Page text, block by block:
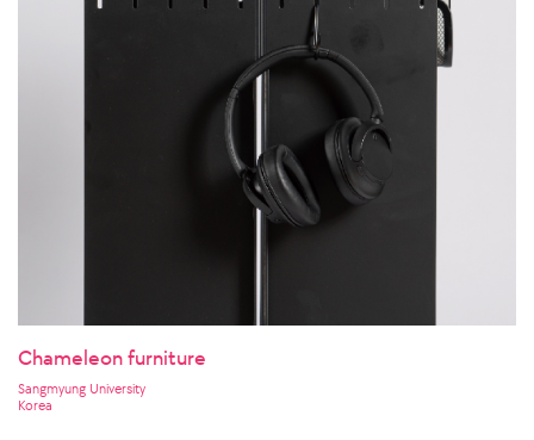
Chameleon furniture
Sangmyung University
Korea